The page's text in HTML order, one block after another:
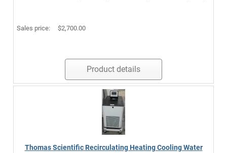
Sales price: $2,700.00
Product details
Thomas Scientific Recirculating Heating Cooling Water